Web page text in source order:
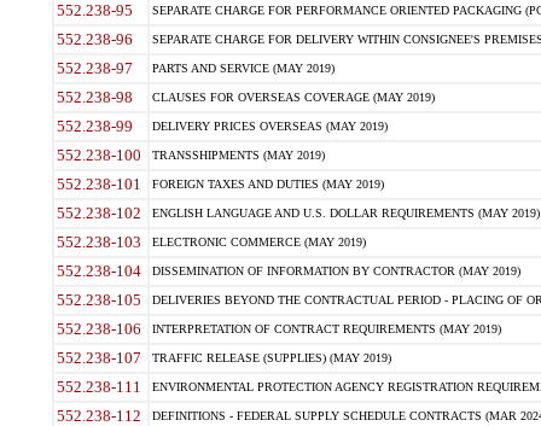
552.238-95 SEPARATE CHARGE FOR PERFORMANCE ORIENTED PACKAGING
552.238-96 SEPARATE CHARGE FOR DELIVERY WITHIN CONSIGNEE'S
552.238-97 PARTS AND SERVICE (MAY 2019)
552.238-98 CLAUSES FOR OVERSEAS COVERAGE (MAY 2019)
552.238-99 DELIVERY PRICES OVERSEAS (MAY 2019)
552.238-100 TRANSSHIPMENTS (MAY 2019)
552.238-101 FOREIGN TAXES AND DUTIES (MAY 2019)
552.238-102 ENGLISH LANGUAGE AND U.S. DOLLAR REQUIREMENTS (MAY 2019)
552.238-103 ELECTRONIC COMMERCE (MAY 2019)
552.238-104 DISSEMINATION OF INFORMATION BY CONTRACTOR (MAY 2019)
552.238-105 DELIVERIES BEYOND THE CONTRACTUAL PERIOD - PLACING OF
552.238-106 INTERPRETATION OF CONTRACT REQUIREMENTS (MAY 2019)
552.238-107 TRAFFIC RELEASE (SUPPLIES) (MAY 2019)
552.238-111 ENVIRONMENTAL PROTECTION AGENCY REGISTRATION
552.238-112 DEFINITIONS - FEDERAL SUPPLY SCHEDULE CONTRACTS (MAR